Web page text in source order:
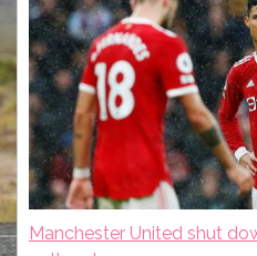
Manchester United shut